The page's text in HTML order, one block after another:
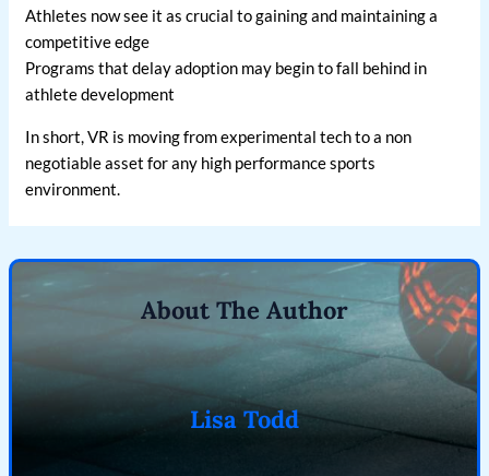
Athletes now see it as crucial to gaining and maintaining a
competitive edge
Programs that delay adoption may begin to fall behind in
athlete development
In short, VR is moving from experimental tech to a non
negotiable asset for any high performance sports
environment.
About The Author
Lisa Todd